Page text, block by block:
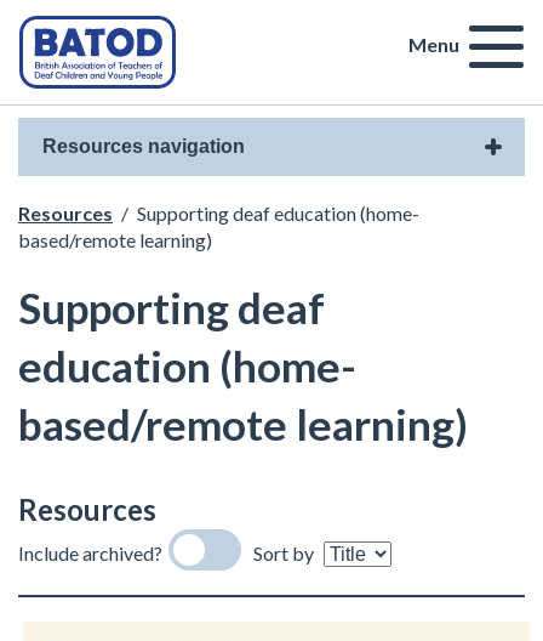
Menu
Resources navigation
Resources / Supporting deaf education (home-
based/remote learning)
Supporting deaf
education (home-
based/remote learning)
Resources
Include archived? Sort by